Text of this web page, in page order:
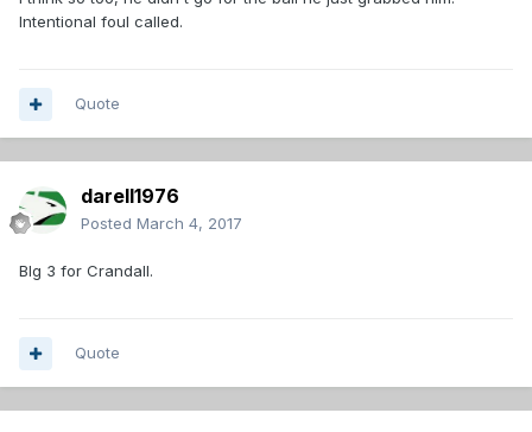
Intentional foul called.
Quote
darell1976
Posted March 4, 2017
BIg 3 for Crandall.
Quote